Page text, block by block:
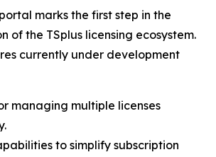
marks the first step in the
of the TSplus licensing ecosystem.
currently under development
managing multiple licenses
to simplify subscription